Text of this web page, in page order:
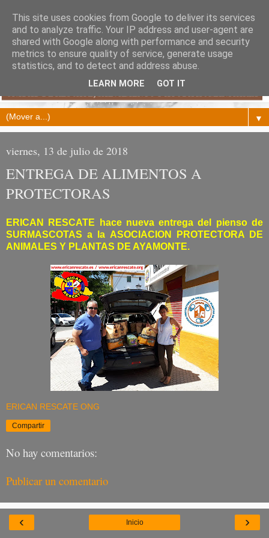
▼
viernes, 13 de julio de 2018
ENTREGA DE ALIMENTOS A
PROTECTORAS
ERICAN RESCATE hace nueva entrega del pienso de
SURMASCOTAS a la ASOCIACION PROTECTORA DE
ANIMALES Y PLANTAS DE AYAMONTE.
ERICAN RESCATE ONG
Compartir
No hay comentarios:
Publicar un comentario
‹ ›
Inicio
This site uses cookies from Google to deliver its services
and to analyze traffic. Your IP address and user-agent are
shared with Google along with performance and security
metrics to ensure quality of service, generate usage
statistics, and to detect and address abuse.
LEARN MORE GOT IT